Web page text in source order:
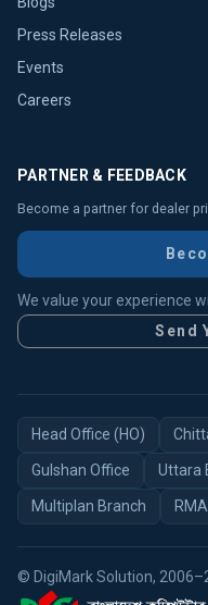
Press Releases
Events
Careers
PARTNER & FEEDBACK
Become a partner for dealer
We value your experience
Send
Head Office (HO)
Gulshan Office Uttara
Multiplan Branch
© DigiMark Solution,